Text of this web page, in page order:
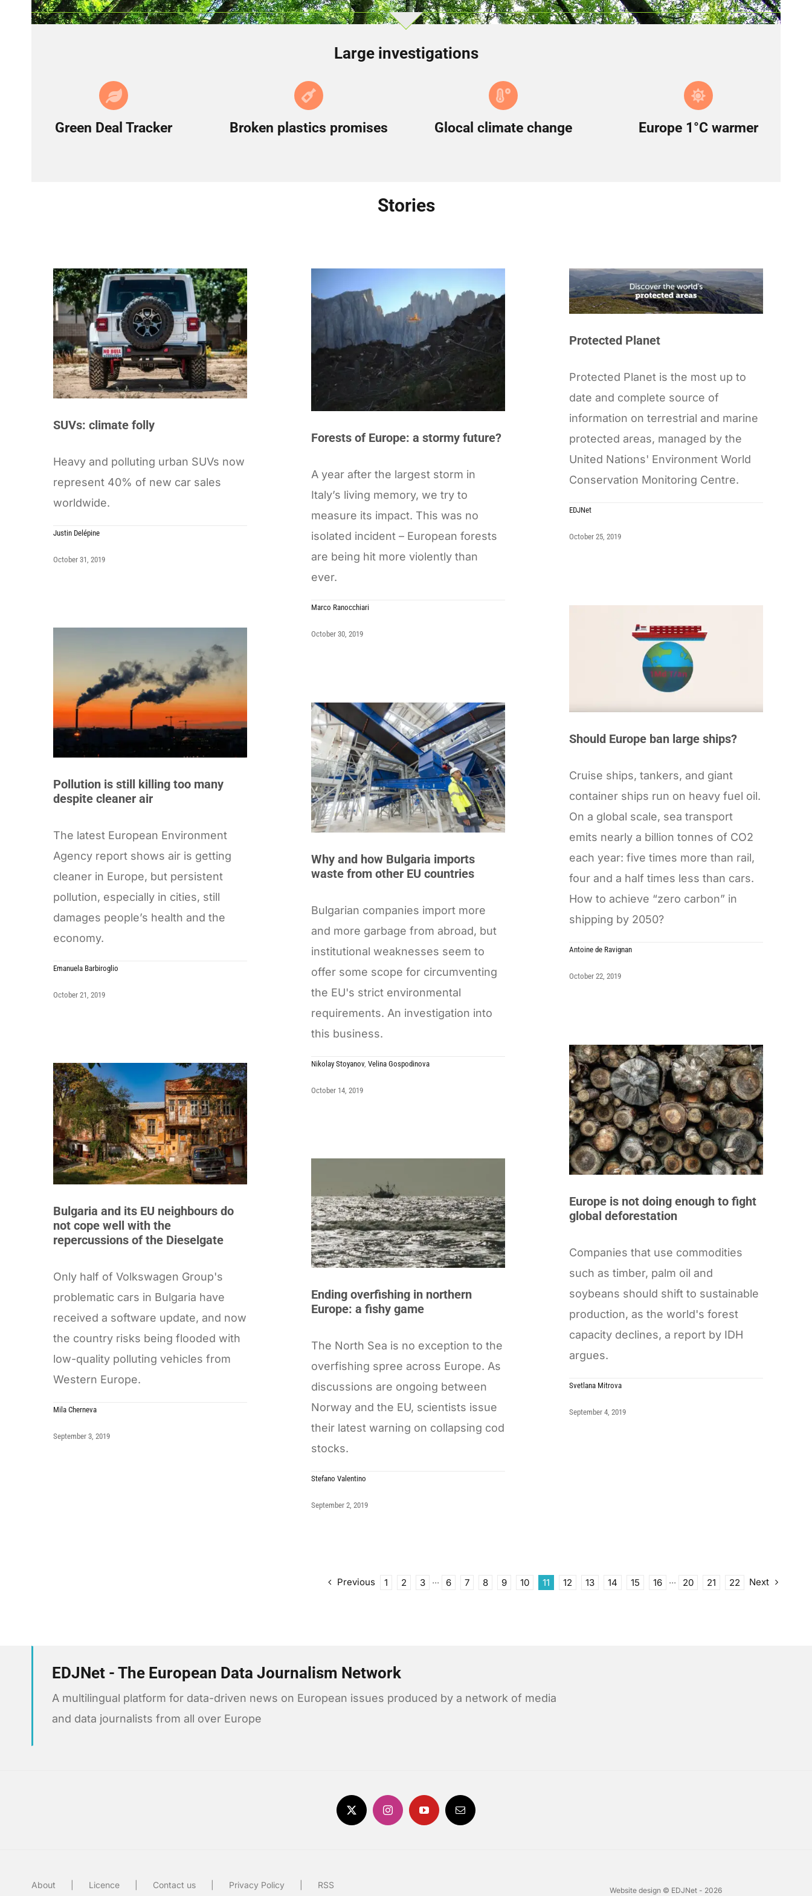
Large investigations
Green Deal Tracker Broken plastics promises Glocal climate change Europe 1°C warmer
Stories
SUVs: climate folly
Heavy and polluting urban SUVs now
represent 40% of new car sales
worldwide.
Justin Delépine
October 31, 2019
Forests of Europe: a stormy future?
A year after the largest storm in
Italy’s living memory, we try to
measure its impact. This was no
isolated incident – European forests
are being hit more violently than
ever.
Marco Ranocchiari
October 30, 2019
Protected Planet
Protected Planet is the most up to
date and complete source of
information on terrestrial and marine
protected areas, managed by the
United Nations' Environment World
Conservation Monitoring Centre.
EDJNet
October 25, 2019
Should Europe ban large ships?
Cruise ships, tankers, and giant
container ships run on heavy fuel oil.
On a global scale, sea transport
emits nearly a billion tonnes of CO2
each year: five times more than rail,
four and a half times less than cars.
How to achieve “zero carbon” in
shipping by 2050?
Antoine de Ravignan
October 22, 2019
Pollution is still killing too many
despite cleaner air
The latest European Environment
Agency report shows air is getting
cleaner in Europe, but persistent
pollution, especially in cities, still
damages people’s health and the
economy.
Emanuela Barbiroglio
October 21, 2019
Why and how Bulgaria imports
waste from other EU countries
Bulgarian companies import more
and more garbage from abroad, but
institutional weaknesses seem to
offer some scope for circumventing
the EU's strict environmental
requirements. An investigation into
this business.
Nikolay Stoyanov, Velina Gospodinova
October 14, 2019
Europe is not doing enough to fight
global deforestation
Companies that use commodities
such as timber, palm oil and
soybeans should shift to sustainable
production, as the world's forest
capacity declines, a report by IDH
argues.
Svetlana Mitrova
September 4, 2019
Bulgaria and its EU neighbours do
not cope well with the
repercussions of the Dieselgate
Only half of Volkswagen Group's
problematic cars in Bulgaria have
received a software update, and now
the country risks being flooded with
low-quality polluting vehicles from
Western Europe.
Mila Cherneva
September 3, 2019
Ending overfishing in northern
Europe: a fishy game
The North Sea is no exception to the
overfishing spree across Europe. As
discussions are ongoing between
Norway and the EU, scientists issue
their latest warning on collapsing cod
stocks.
Stefano Valentino
September 2, 2019
Previous 1 2 3 ··· 6 7 8 9 10 11 12 13 14 15 16 ··· 20 21 22 Next
EDJNet - The European Data Journalism Network
A multilingual platform for data-driven news on European issues produced by a network of media
and data journalists from all over Europe
About Licence Contact us Privacy Policy RSS
Website design © EDJNet - 2026